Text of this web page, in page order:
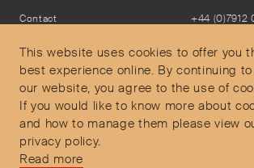
This website uses cookies to offer you
best experience online. By continuing
our website, you agree to the use of
If you would like to know more about
and how to manage them please view
privacy policy.
Read more
Contact
Terms & Conditions
Delivery and Returns
+44 (0)7912
Monday to
9:30am to
Secure Payments
Free and express delivery and returns